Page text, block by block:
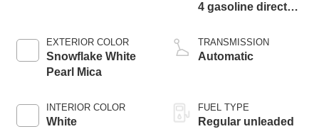
EXTERIOR COLOR
Snowflake White
Pearl Mica
INTERIOR COLOR
White
4 gasoline direct
variable valve
control, regular
TRANSMISSION
Automatic
FUEL TYPE
Regular unleaded